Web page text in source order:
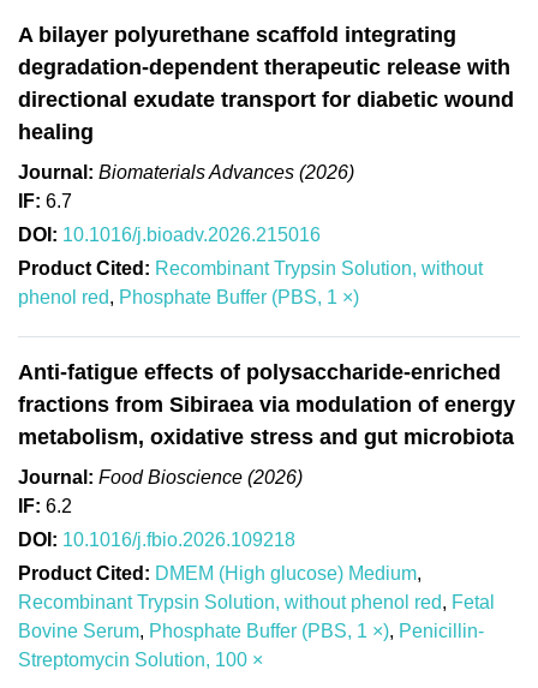
A bilayer polyurethane scaffold integrating
degradation-dependent therapeutic release with
directional exudate transport for diabetic wound
healing
Journal: Biomaterials Advances (2026)
IF: 6.7
DOI: 10.1016/j.bioadv.2026.215016
Product Cited: Recombinant Trypsin Solution, without
phenol red, Phosphate Buffer (PBS, 1 ×)
Anti-fatigue effects of polysaccharide-enriched
fractions from Sibiraea via modulation of energy
metabolism, oxidative stress and gut microbiota
Journal: Food Bioscience (2026)
IF: 6.2
DOI: 10.1016/j.fbio.2026.109218
Product Cited: DMEM (High glucose) Medium,
Recombinant Trypsin Solution, without phenol red, Fetal
Bovine Serum, Phosphate Buffer (PBS, 1 ×), Penicillin-
Streptomycin Solution, 100 ×